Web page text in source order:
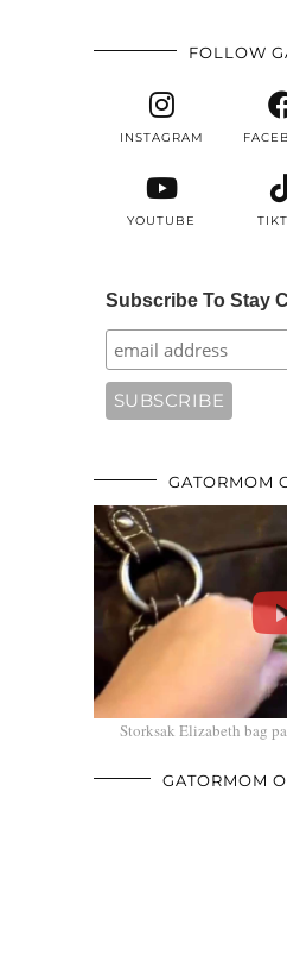
FOLLOW
INSTAGRAM
YOUTUBE
Subscribe To Stay
GATORMOM
Storksak Elizabeth bag
GATORMOM